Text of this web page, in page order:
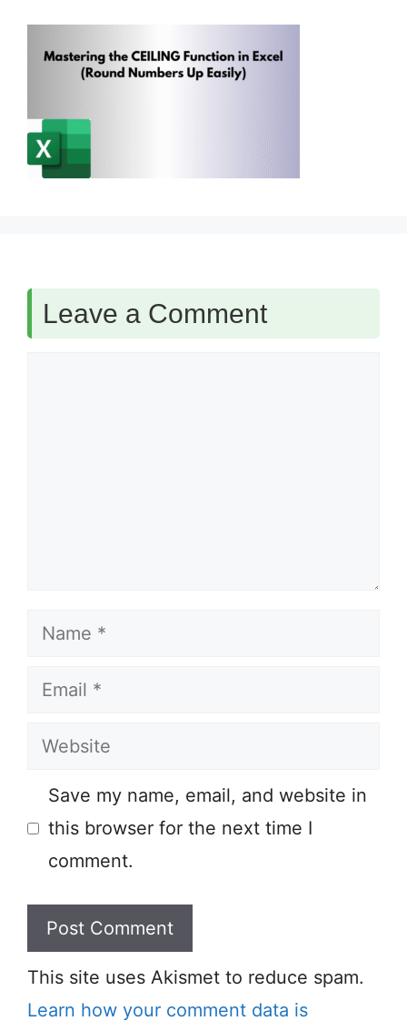
Leave a Comment
Name
Email
Website
Save my name, email, and website in
this browser for the next time I
comment.
This site uses Akismet to reduce spam.
Learn how your comment data is